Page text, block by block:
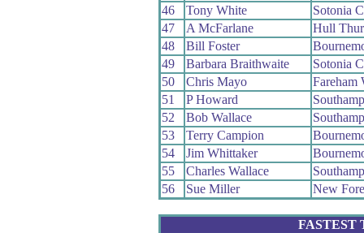
46
Tony White
Sotonia
47
A McFarlane
Hull
48
Bill Foster
49
Barbara Braithwaite
Sotonia
50
Chris Mayo
Fareham
51
P Howard
52
Bob Wallace
53
Terry Campion
54
Jim Whittaker
55
Charles Wallace
56
Sue Miller New
FASTEST